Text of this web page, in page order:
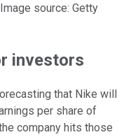
source: Getty
investors
that Nike will
per share of
company hits those